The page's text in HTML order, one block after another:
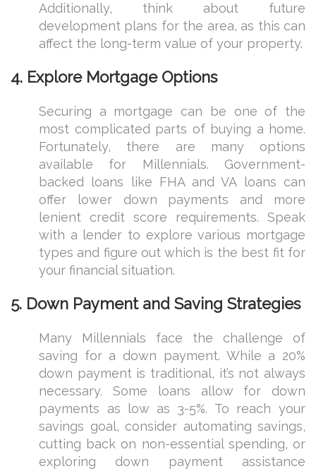
Additionally, think about future
development plans for the area, as this can
affect the long-term value of your property.
4. Explore Mortgage Options
Securing a mortgage can be one of the
most complicated parts of buying a home.
Fortunately, there are many options
available for Millennials. Government-
backed loans like FHA and VA loans can
offer lower down payments and more
lenient credit score requirements. Speak
with a lender to explore various mortgage
types and figure out which is the best fit for
your financial situation.
5. Down Payment and Saving Strategies
Many Millennials face the challenge of
saving for a down payment. While a 20%
down payment is traditional, it’s not always
necessary. Some loans allow for down
payments as low as 3-5%. To reach your
savings goal, consider automating savings,
cutting back on non-essential spending, or
exploring down payment assistance